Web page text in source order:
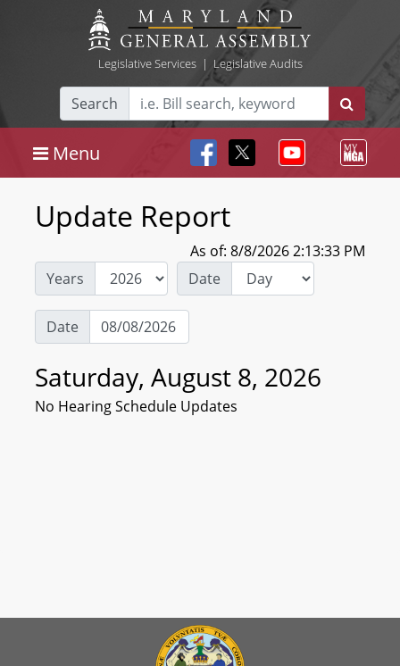
Legislative Services| Legislative Audits
Search
Menu
Update Report
As of: 8/8/2026 2:13:33 PM
Years
Date
Date
Saturday, August 8, 2026
No Hearing Schedule Updates